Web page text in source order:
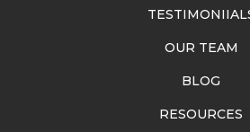
OUR TEAM
BLOG
RESOURCES